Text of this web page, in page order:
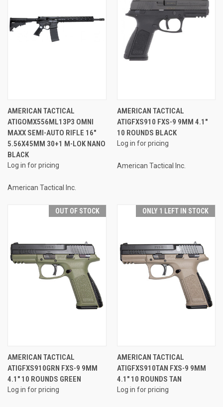
AMERICAN TACTICAL
ATIGOMX556ML13P3 OMNI
MAXX SEMI-AUTO RIFLE 16"
5.56X45MM 30+1 M-LOK NANO
BLACK
Log in for pricing
American Tactical Inc.
AMERICAN TACTICAL
ATIGFXS910 FXS-9 9MM 4.1"
10 ROUNDS BLACK
Log in for pricing
American Tactical Inc.
OUT OF STOCK
AMERICAN TACTICAL
ATIGFXS910GRN FXS-9 9MM
4.1" 10 ROUNDS GREEN
Log in for pricing
ONLY 1 LEFT IN STOCK
AMERICAN TACTICAL
ATIGFXS910TAN FXS-9 9MM
4.1" 10 ROUNDS TAN
Log in for pricing